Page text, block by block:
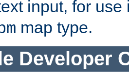
input, for
map type.
Developer